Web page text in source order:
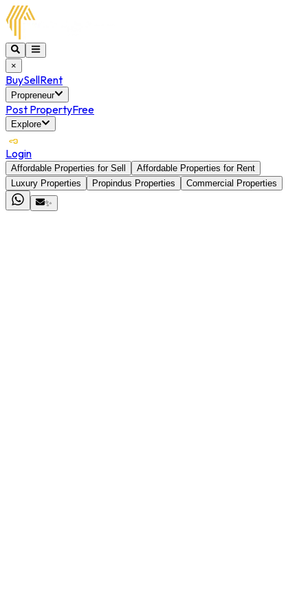
×
BuySellRent
Propreneur
Post PropertyFree
Explore
Login
Affordable Properties for Sell
Affordable Properties for Rent
Luxury Properties
Propindus Properties
Commercial Properties
✨